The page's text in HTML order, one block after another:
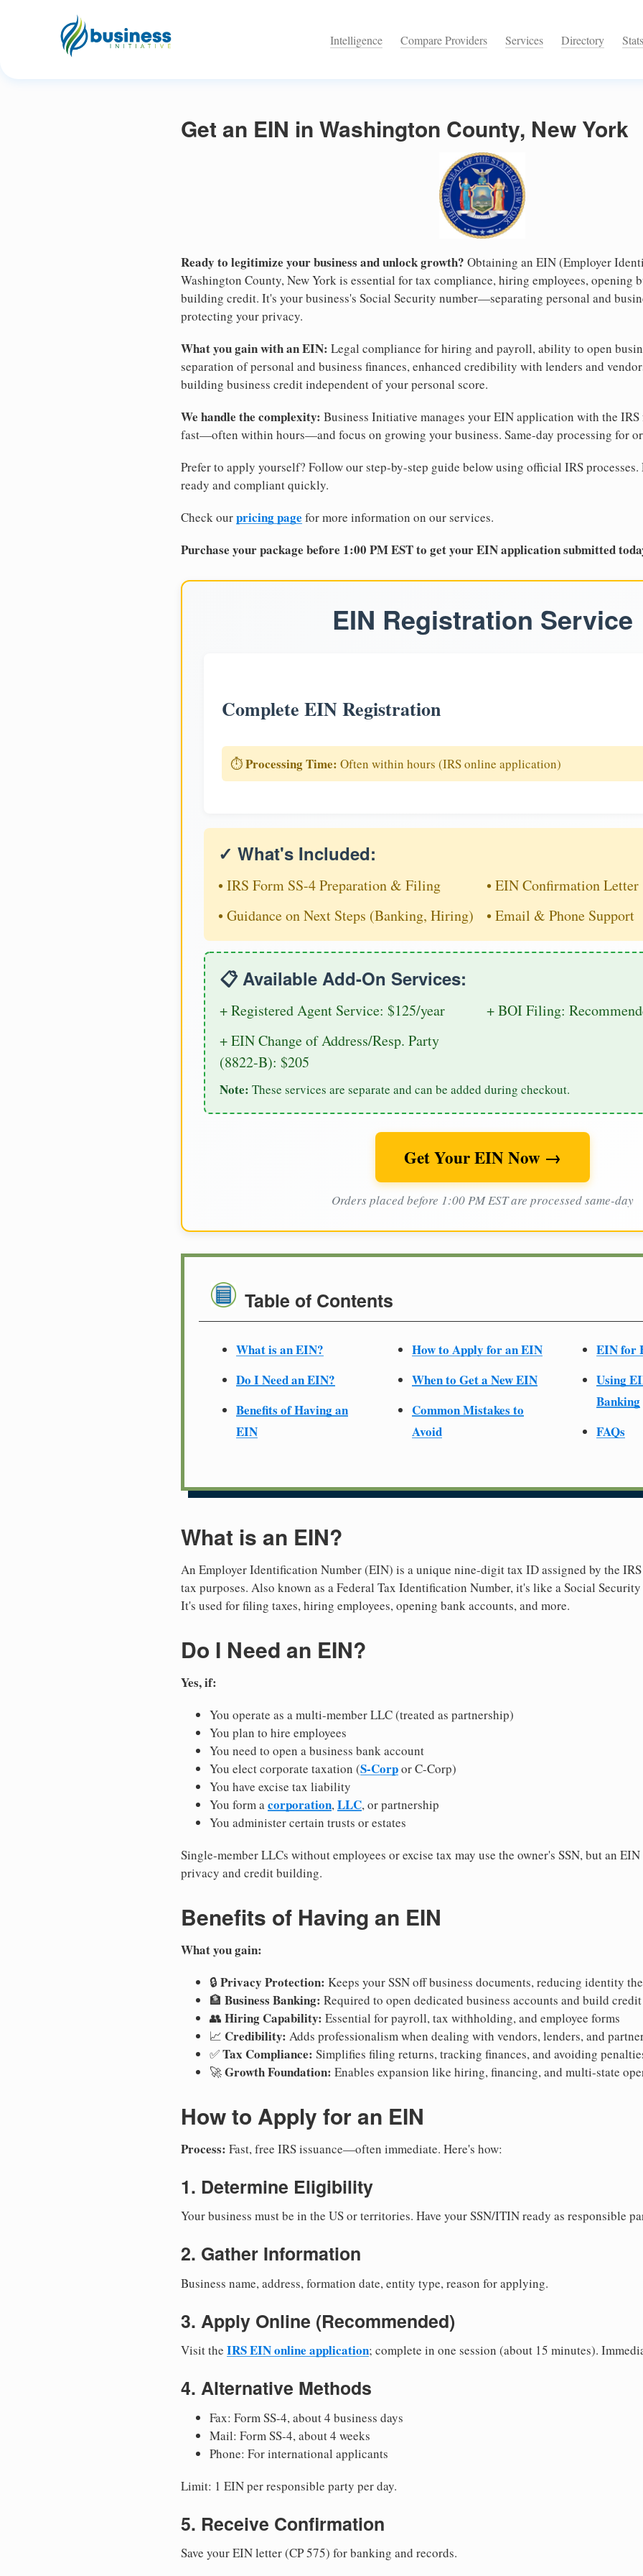
Intelligence Compare Providers Services Directory Stats
Get an EIN in Washington County, New York
Ready to legitimize your business and unlock growth? Obtaining an EIN (Employer
Washington County, New York is essential for tax compliance, hiring employees, opening
building credit. It's your business's Social Security number—separating personal and
protecting your privacy.
What you gain with an EIN: Legal compliance for hiring and payroll, ability to open
separation of personal and business finances, enhanced credibility with lenders and
building business credit independent of your personal score.
We handle the complexity: Business Initiative manages your EIN application with the
fast—often within hours—and focus on growing your business. Same-day processing for
Prefer to apply yourself? Follow our step-by-step guide below using official IRS
ready and compliant quickly.
Check ourpricing page for more information on our services.
Purchase your package before 1:00 PM EST to get your EIN application submitted
EIN Registration Service
Complete EIN Registration
⏱️Processing Time: Often within hours (IRS online application)
✓ What's Included:
• IRS Form SS-4 Preparation & Filing
• EIN Confirmation Letter
• Guidance on Next Steps (Banking, Hiring)
• Email & Phone Support
📋 Available Add-On Services:
+ Registered Agent Service: $125/year
+ BOI Filing:
+ EIN Change of Address/Resp. Party
(8822-B): $205
Note: These services are separate and can be added during checkout.
Get Your EIN Now →
Orders placed before 1:00 PM EST are processed same-day
Table of Contents
What is an EIN?
Do I Need an EIN?
Benefits of Having an
EIN
How to Apply for an EIN
When to Get a New EIN
Common Mistakes to
Avoid
EIN for
Using
Banking
FAQs
What is an EIN?
An Employer Identification Number (EIN) is a unique nine-digit tax ID assigned by the
tax purposes. Also known as a Federal Tax Identification Number, it's like a Social
It's used for filing taxes, hiring employees, opening bank accounts, and more.
Do I Need an EIN?
Yes, if:
You operate as a multi-member LLC (treated as partnership)
You plan to hire employees
You need to open a business bank account
You elect corporate taxation (S-Corpor C-Corp)
You have excise tax liability
You form acorporation,LLC, or partnership
You administer certain trusts or estates
Single-member LLCs without employees or excise tax may use the owner's SSN, but an
privacy and credit building.
Benefits of Having an EIN
What you gain:
🔒 Privacy Protection: Keeps your SSN off business documents, reducing identity
🏦 Business Banking: Required to open dedicated business accounts and build credit
👥 Hiring Capability: Essential for payroll, tax withholding, and employee forms
📈 Credibility: Adds professionalism when dealing with vendors, lenders, and
✅Tax Compliance: Simplifies filing returns, tracking finances, and avoiding
🚀Growth Foundation: Enables expansion like hiring, financing, and multi-state
How to Apply for an EIN
Process: Fast, free IRS issuance—often immediate. Here's how:
1. Determine Eligibility
Your business must be in the US or territories. Have your SSN/ITIN ready as responsible
2. Gather Information
Business name, address, formation date, entity type, reason for applying.
3. Apply Online (Recommended)
Visit the IRS EIN online application; complete in one session (about 15 minutes).
4. Alternative Methods
Fax: Form SS-4, about 4 business days
Mail: Form SS-4, about 4 weeks
Phone: For international applicants
Limit: 1 EIN per responsible party per day.
5. Receive Confirmation
Save your EIN letter (CP 575) for banking and records.